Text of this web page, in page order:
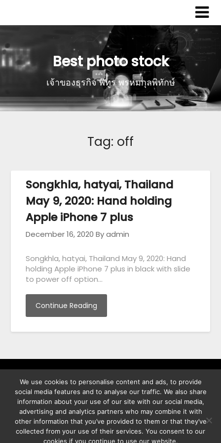
Best photo stock
เจ้าของธุรกิจ พิทูร พรหมกุลพิทักษ์
Tag: off
Songkhla, hatyai, Thailand
May 9, 2020: Hand holding
Apple iPhone 7 plus
December 16, 2020 By admin
Songkhla, hatyai, Thailand May 9, 2020: Hand
holding Apple iPhone 7 plus in black with slide
to power off option…
Continue Reading
พิทูร พรหมกุลพิทักษ์ เลขที่ 29/12 ต.บางนาค อ.เมือง จ.นราธิวาส
96000
We use cookies to personalise content and ads, to provide
social media features and to analyse our traffic. We also share
information about your use of our site with our social media,
advertising and analytics partners who may combine it with
other information that you’ve provided to them or that they’ve
collected from your use of their services. You consent to our
cookies if you continue to use our website.